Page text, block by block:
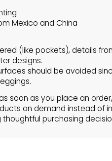
Mexico and China
(like pockets), details
designs.
should be avoided
soon as you place an
on demand instead of
purchasing